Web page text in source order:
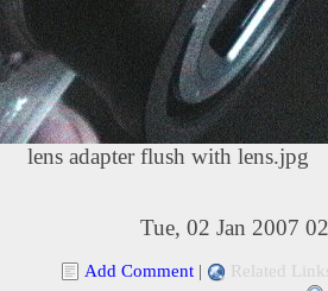
lens adapter flush with lens.jpg
Tue, 02 Jan 2007
Add Comment | Related